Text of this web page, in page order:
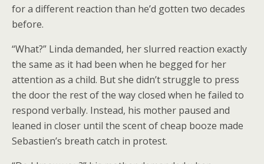
for a different reaction than he’d gotten two decades
before.
“What?” Linda demanded, her slurred reaction exactly
the same as it had been when he begged for her
attention as a child. But she didn’t struggle to press
the door the rest of the way closed when he failed to
respond verbally. Instead, his mother paused and
leaned in closer until the scent of cheap booze made
Sebastien’s breath catch in protest.